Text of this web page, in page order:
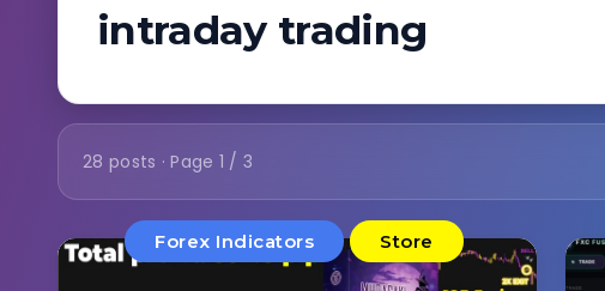
intraday trading
28 posts · Page 1 / 3
Forex Indicators Store